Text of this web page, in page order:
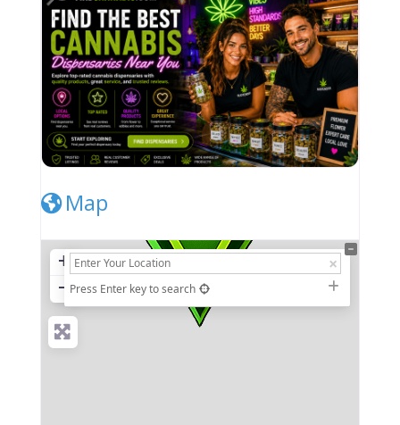
Map
+
− Press Enter key to search